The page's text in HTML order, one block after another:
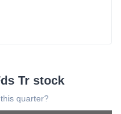
Tr stock
quarter?